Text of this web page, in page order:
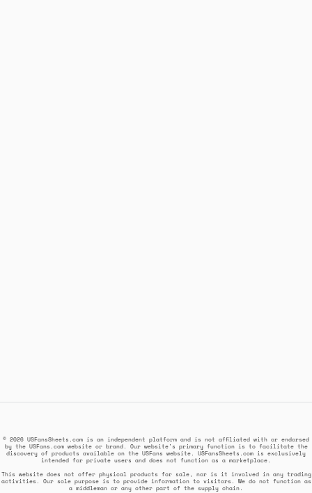
© 2026 USFansSheets.com is an independent platform and is not affiliated with or endorsed
by the USFans.com website or brand. Our website's primary function is to facilitate the
discovery of products available on the USFans website. USFansSheets.com is exclusively
intended for private users and does not function as a marketplace.
This website does not offer physical products for sale, nor is it involved in any trading
activities. Our sole purpose is to provide information to visitors. We do not function as
a middleman or any other part of the supply chain.